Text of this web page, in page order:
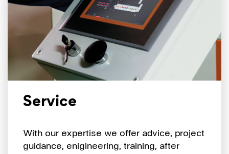
Service
With our expertise we offer advice, project
guidance, enigineering, training, after